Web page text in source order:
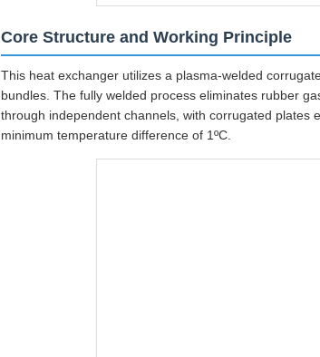
Core Structure and Working Principle
This heat exchanger utilizes a plasma-welded
bundles. The fully welded process eliminates rubber
through independent channels, with corrugated plates
minimum temperature difference of 1ºC.